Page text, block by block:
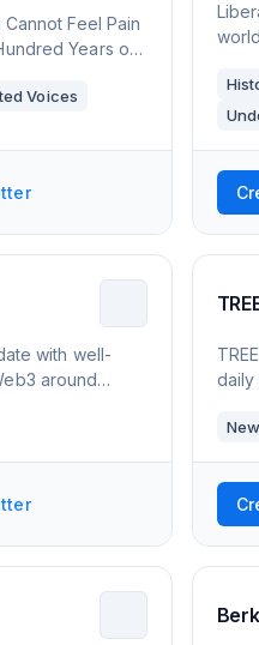
Feel Pain
Years of
Voices
with well-
around
daily